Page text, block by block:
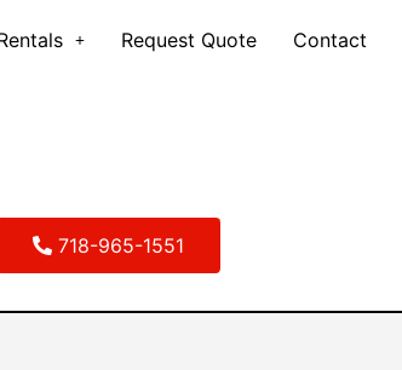
Request Quote Contact
718-965-1551